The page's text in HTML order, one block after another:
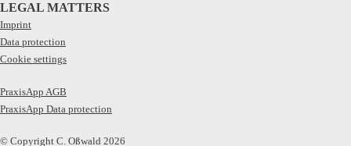
LEGAL MATTERS
Imprint
Data protection
Cookie settings
PraxisApp AGB
PraxisApp Data protection
© Copyright C. Oßwald 2026